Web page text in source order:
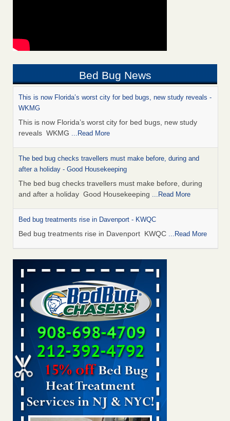
Bed Bug News
This is now Florida’s worst city for bed bugs, new study reveals -
WKMG
This is now Florida’s worst city for bed bugs, new study
reveals WKMG ...Read More
The bed bug checks travellers must make before, during and
after a holiday - Good Housekeeping
The bed bug checks travellers must make before, during
and after a holiday Good Housekeeping ...Read More
Bed bug treatments rise in Davenport - KWQC
Bed bug treatments rise in Davenport KWQC ...Read More
Saginaw Township couple have concerns with bed bugs and
mold in apartment - WSMH
Saginaw Township couple have concerns with bed bugs
and mold in apartment WSMH...Read More
Man Chooses to Cut All of His Hair Off After Suffering 120 Bed
Bug Bites on ‘Holiday from Hell,’ He Claims - People.com
Man Chooses to Cut All of His Hair Off After Suffering 120
Bed Bug Bites on ‘Holiday from Hell,’ He
Claims People.com...Read More
Bed bugs spreading in unexpected places: Orkin entomologist -
Facilities Dive
Bed bugs spreading in unexpected places: Orkin